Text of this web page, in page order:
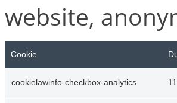
website,
Cookie
cookielawinfo-checkbox-analytics